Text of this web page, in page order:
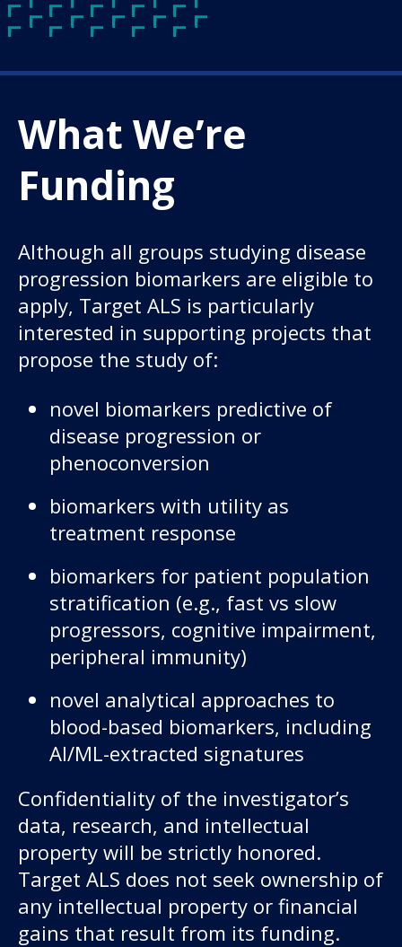
What We’re
Funding
Although all groups studying disease
progression biomarkers are eligible to
apply, Target ALS is particularly
interested in supporting projects that
propose the study of:
novel biomarkers predictive of
disease progression or
phenoconversion
biomarkers with utility as
treatment response
biomarkers for patient population
stratification (e.g., fast vs slow
progressors, cognitive impairment,
peripheral immunity)
novel analytical approaches to
blood-based biomarkers, including
AI/ML-extracted signatures
Confidentiality of the investigator’s
data, research, and intellectual
property will be strictly honored.
Target ALS does not seek ownership of
any intellectual property or financial
gains that result from its funding.